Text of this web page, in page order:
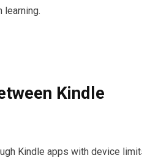
learning.
Kindle
Kindle apps with device